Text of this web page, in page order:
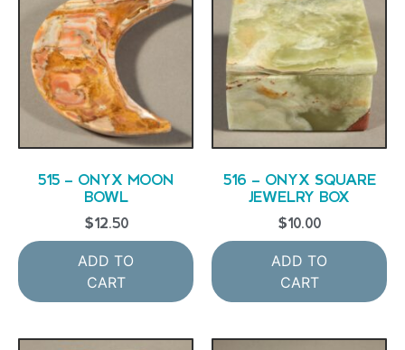
515 – ONYX MOON
BOWL
$12.50
ADD TO
CART
516 – ONYX SQUARE
JEWELRY BOX
$10.00
ADD TO
CART